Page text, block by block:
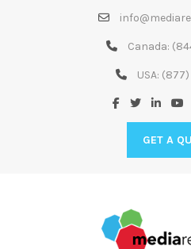
Canada:
USA:
GET A